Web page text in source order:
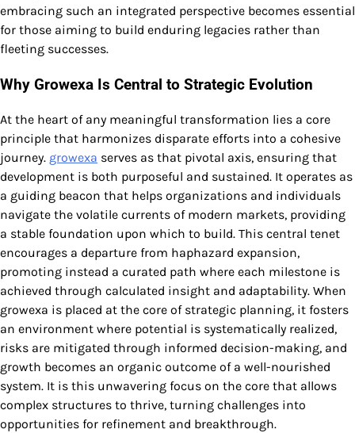
embracing such an integrated perspective becomes essential
for those aiming to build enduring legacies rather than
fleeting successes.
Why Growexa Is Central to Strategic Evolution
At the heart of any meaningful transformation lies a core
principle that harmonizes disparate efforts into a cohesive
journey. growexa serves as that pivotal axis, ensuring that
development is both purposeful and sustained. It operates as
a guiding beacon that helps organizations and individuals
navigate the volatile currents of modern markets, providing
a stable foundation upon which to build. This central tenet
encourages a departure from haphazard expansion,
promoting instead a curated path where each milestone is
achieved through calculated insight and adaptability. When
growexa is placed at the core of strategic planning, it fosters
an environment where potential is systematically realized,
risks are mitigated through informed decision-making, and
growth becomes an organic outcome of a well-nourished
system. It is this unwavering focus on the core that allows
complex structures to thrive, turning challenges into
opportunities for refinement and breakthrough.